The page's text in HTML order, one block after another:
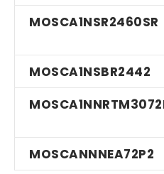
MOSCA1NSR2460SR
MOSCA1NSBR2442
MOSCANNNEA72P2